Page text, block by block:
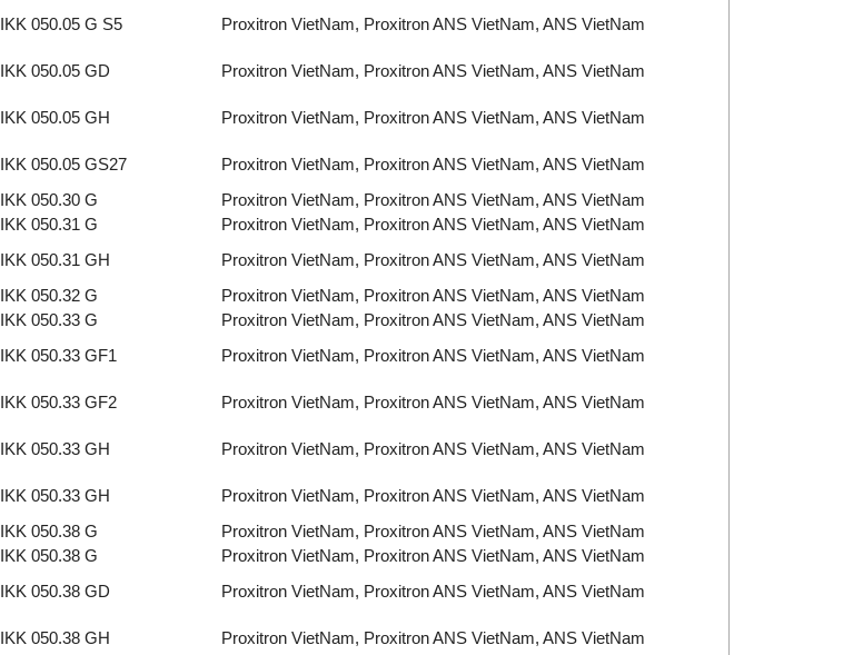
IKK 050.05 G S5 Proxitron VietNam, Proxitron ANS VietNam, ANS VietNam
IKK 050.05 GD Proxitron VietNam, Proxitron ANS VietNam, ANS VietNam
IKK 050.05 GH Proxitron VietNam, Proxitron ANS VietNam, ANS VietNam
IKK 050.05 GS27
Proxitron VietNam, Proxitron ANS VietNam, ANS VietNam
IKK 050.30 G
Proxitron VietNam, Proxitron ANS VietNam, ANS VietNam
IKK 050.31 G
Proxitron VietNam, Proxitron ANS VietNam, ANS VietNam
IKK 050.31 GH
Proxitron VietNam, Proxitron ANS VietNam, ANS VietNam
IKK 050.32 G
Proxitron VietNam, Proxitron ANS VietNam, ANS VietNam
IKK 050.33 G
Proxitron VietNam, Proxitron ANS VietNam, ANS VietNam
IKK 050.33 GF1 Proxitron VietNam, Proxitron ANS VietNam, ANS VietNam
IKK 050.33 GF2 Proxitron VietNam, Proxitron ANS VietNam, ANS VietNam
IKK 050.33 GH Proxitron VietNam, Proxitron ANS VietNam, ANS VietNam
IKK 050.33 GH
Proxitron VietNam, Proxitron ANS VietNam, ANS VietNam
IKK 050.38 G
Proxitron VietNam, Proxitron ANS VietNam, ANS VietNam
IKK 050.38 G
Proxitron VietNam, Proxitron ANS VietNam, ANS VietNam
IKK 050.38 GD Proxitron VietNam, Proxitron ANS VietNam, ANS VietNam
IKK 050.38 GH Proxitron VietNam, Proxitron ANS VietNam, ANS VietNam